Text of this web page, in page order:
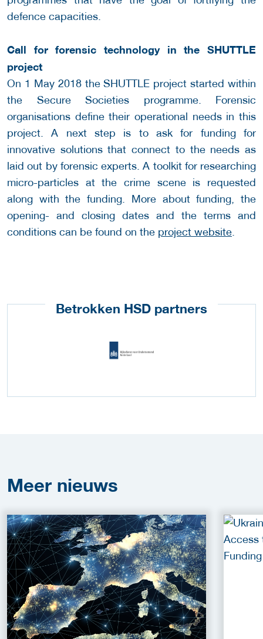
defence capacities.
Call for forensic technology in the SHUTTLE
project
On 1 May 2018 the SHUTTLE project started within
the Secure Societies programme. Forensic
organisations define their operational needs in this
project. A next step is to ask for funding for
innovative solutions that connect to the needs as
laid out by forensic experts. A toolkit for researching
micro-particles at the crime scene is requested
along with the funding. More about funding, the
opening- and closing dates and the terms and
conditions can be found on the project website
Betrokken HSD partners
Meer nieuws